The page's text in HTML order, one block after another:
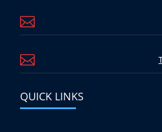


QUICK LINKS